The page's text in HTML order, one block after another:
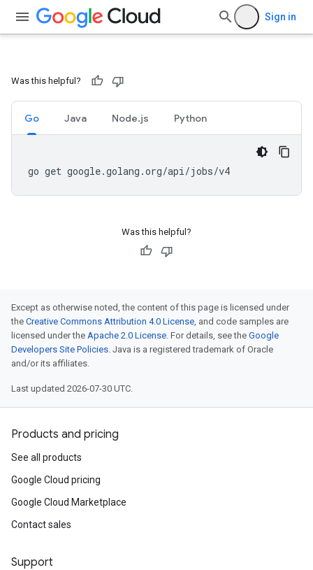
Sign in
Was this helpful?
Go Java Node.js Python
go get google.golang.org/api/jobs/v4
Was this helpful?
Except as otherwise noted, the content of this page is licensed under
the Creative Commons Attribution 4.0 License, and code samples are
licensed under the Apache 2.0 License. For details, see the Google
Developers Site Policies. Java is a registered trademark of Oracle
and/or its affiliates.
Last updated 2026-07-30 UTC.
Products and pricing
See all products
Google Cloud pricing
Google Cloud Marketplace
Contact sales
Support